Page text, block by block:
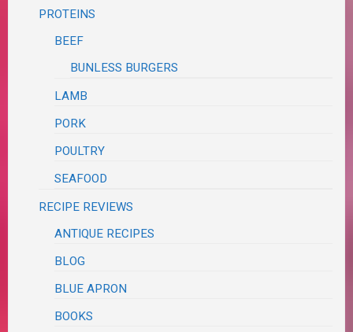
PROTEINS
BEEF
BUNLESS BURGERS
LAMB
PORK
POULTRY
SEAFOOD
RECIPE REVIEWS
ANTIQUE RECIPES
BLOG
BLUE APRON
BOOKS